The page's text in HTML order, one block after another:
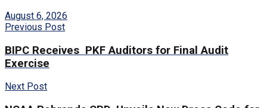
August 6, 2026
Previous Post
BIPC Receives PKF Auditors for Final Audit
Exercise
Next Post